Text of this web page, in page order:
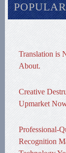
Translation is
About.
Creative
Upmarket
Professional-
Recognition